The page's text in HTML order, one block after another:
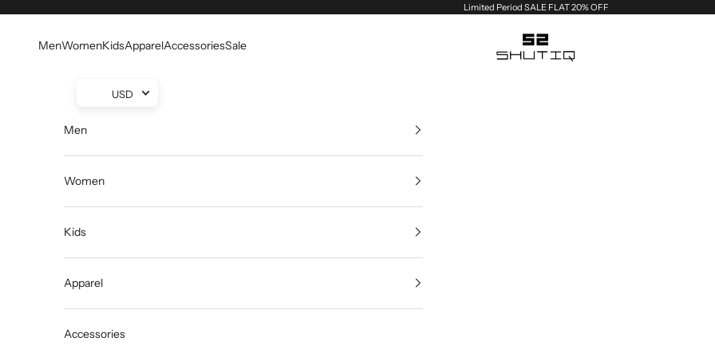
Limited Period SALE FLAT 20% OFF
MenWomenKidsApparelAccessoriesSale
USD
Men
Women
Kids
Apparel
Accessories